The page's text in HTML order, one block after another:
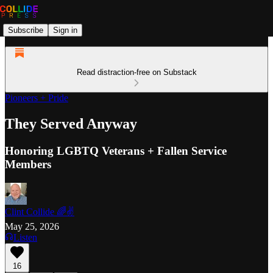
Subscribe Sign in
Read distraction-free on Substack
Pioneers + Pride
They Served Anyway
Honoring LGBTQ Veterans + Fallen Service
Members
Clint Collide 🌈✌️
May 25, 2026
Listen
16